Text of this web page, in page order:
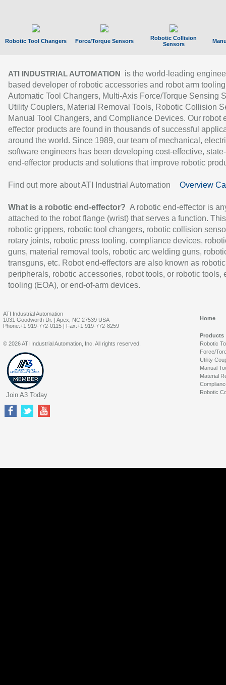
Robotic Tool Changers Force/Torque Sensors
Robotic Collision
Sensors
ATI INDUSTRIAL AUTOMATION
is the world-leading
based developer of robotic accessories and robot arm
Automatic Tool Changers, Multi-Axis Force/Torque Sensing
Utility Couplers, Material Removal Tools, Robotic Collision
Manual Tool Changers, and Compliance Devices. Our robot
effector products are found in thousands of successful
around the world. Since 1989, our team of mechanical,
software engineers has been developing cost-effective,
end-effector products and solutions that improve robotic
Find out more about ATI Industrial Automation Overview
What is a robotic end-effector? A robotic end-effector is
attached to the robot flange (wrist) that serves a function.
robotic grippers, robotic tool changers, robotic collision
rotary joints, robotic press tooling, compliance devices,
guns, material removal tools, robotic arc welding guns,
transguns, etc. Robot end-effectors are also known as robotic
peripherals, robotic accessories, robot tools, or robotic tools,
tooling (EOA), or end-of-arm devices.
ATI Industrial Automation
1031 Goodworth Dr. | Apex, NC 27539 USA
Phone:+1 919-772-0115 | Fax:+1 919-772-8259
Home
Products
Robotic
Force/
Utility
Manual
Material
Robotic
© 2026 ATI Industrial Automation, Inc. All rights reserved.
Join A3 Today